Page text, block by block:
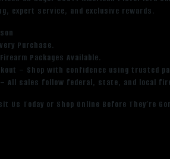
expert service, and exclusive rewards.
Purchase.
Packages Available.
– Shop with confidence using trusted
– All sales follow federal, state, and local
Us Today or Shop Online Before They’re